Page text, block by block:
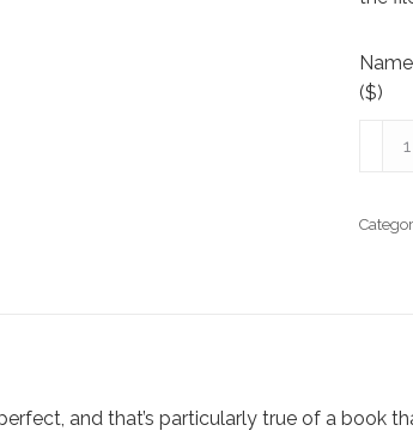
($)
and that’s particularly true of a book